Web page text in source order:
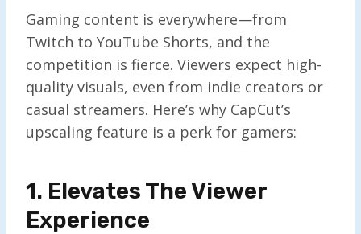
Gaming content is everywhere—from
Twitch to YouTube Shorts, and the
competition is fierce. Viewers expect high-
quality visuals, even from indie creators or
casual streamers. Here’s why CapCut’s
upscaling feature is a perk for gamers:
1. Elevates The Viewer
Experience